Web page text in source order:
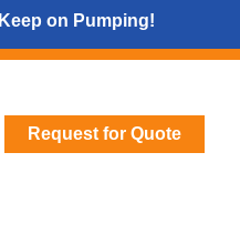
Keep on Pumping!
Request for Quote